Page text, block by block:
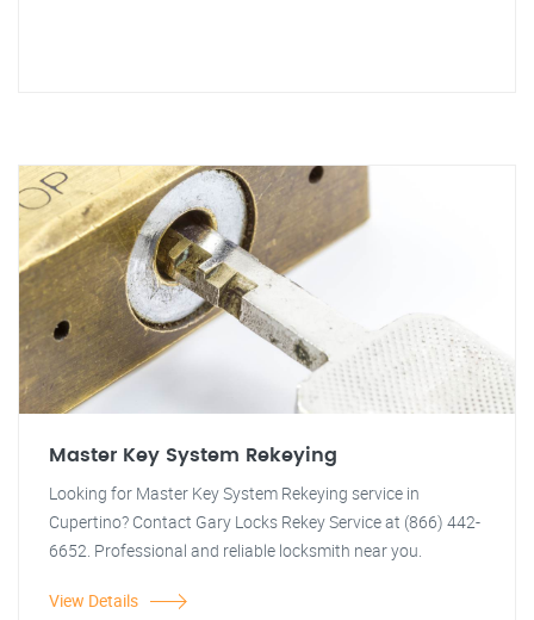
Master Key System Rekeying
Looking for Master Key System Rekeying service in
Cupertino? Contact Gary Locks Rekey Service at (866) 442-
6652. Professional and reliable locksmith near you.
View Details